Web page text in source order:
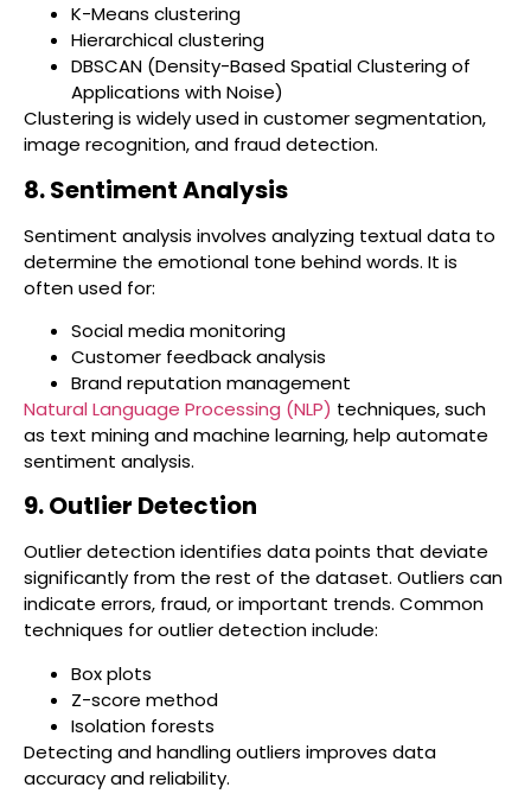
K-Means clustering
Hierarchical clustering
DBSCAN (Density-Based Spatial Clustering of
Applications with Noise)
Clustering is widely used in customer segmentation,
image recognition, and fraud detection.
8. Sentiment Analysis
Sentiment analysis involves analyzing textual data to
determine the emotional tone behind words. It is
often used for:
Social media monitoring
Customer feedback analysis
Brand reputation management
Natural Language Processing (NLP) techniques, such
as text mining and machine learning, help automate
sentiment analysis.
9. Outlier Detection
Outlier detection identifies data points that deviate
significantly from the rest of the dataset. Outliers can
indicate errors, fraud, or important trends. Common
techniques for outlier detection include:
Box plots
Z-score method
Isolation forests
Detecting and handling outliers improves data
accuracy and reliability.